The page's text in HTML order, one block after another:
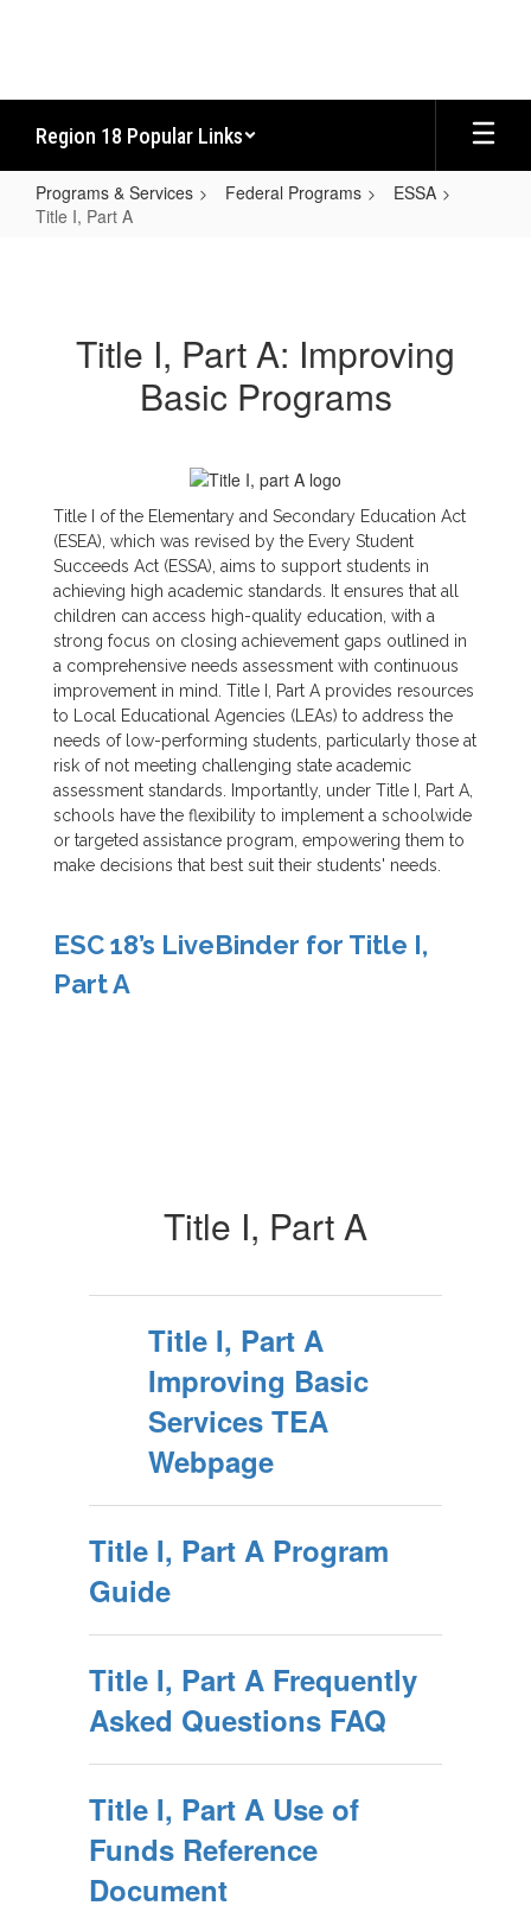
Region 18 Popular Links
Programs & Services Federal Programs
ESSA
Title I, Part A
Title I, Part A: Improving
Basic Programs
Title I of the Elementary and Secondary Education Act
(ESEA), which was revised by the Every Student
Succeeds Act (ESSA), aims to support students in
achieving high academic standards. It ensures that all
children can access high-quality education, with a
strong focus on closing achievement gaps outlined in
a comprehensive needs assessment with continuous
improvement in mind. Title I, Part A provides resources
to Local Educational Agencies (LEAs) to address the
needs of low-performing students, particularly those at
risk of not meeting challenging state academic
assessment standards. Importantly, under Title I, Part A,
schools have the flexibility to implement a schoolwide
or targeted assistance program, empowering them to
make decisions that best suit their students' needs.
ESC 18’s LiveBinder for Title I,
Part A
Title I, Part A
Title I, Part A
Improving Basic
Services TEA
Webpage
Title I, Part A Program
Guide
Title I, Part A Frequently
Asked Questions FAQ
Title I, Part A Use of
Funds Reference
Document